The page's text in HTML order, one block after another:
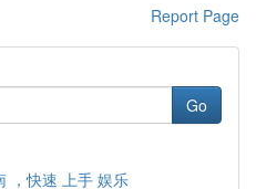
Report Page
Go
，快速 上手 娱乐